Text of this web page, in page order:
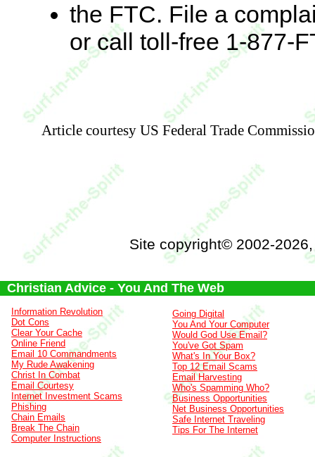
the FTC. File a
or call toll-free 1-877-
Article courtesy US Federal Trade
Site copyright© 2002-
Christian Advice - You And The Web
Information Revolution
Dot Cons
Clear Your Cache
Online Friend
Email 10 Commandments
My Rude Awakening
Christ In Combat
Email Courtesy
Internet Investment Scams
Phishing
Chain Emails
Break The Chain
Computer Instructions
Going Digital
You And Your Computer
Would God Use Email?
You've Got Spam
What's In Your Box?
Top 12 Email Scams
Email Harvesting
Who's Spamming Who?
Business Opportunities
Net Business Opportunities
Safe Internet Traveling
Tips For The Internet